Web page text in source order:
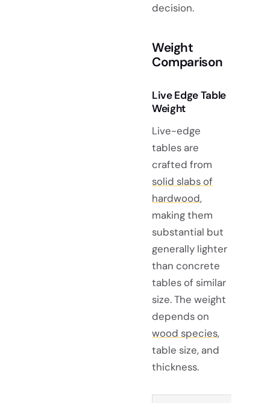
decision.
Weight
Comparison
Live Edge Table
Weight
Live-edge
tables are
crafted from
solid slabs of
hardwood,
making them
substantial but
generally lighter
than concrete
tables of similar
size. The weight
depends on
wood species,
table size, and
thickness.